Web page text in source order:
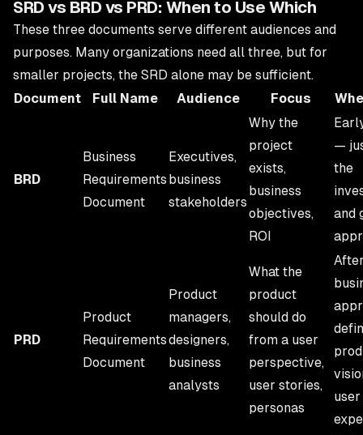
SRD vs BRD vs PRD: When to Use Which
These three documents serve different audiences and
purposes. Many organizations need all three, but for
smaller projects, the SRD alone may be sufficient.
Document
Full Name Audience Focus
BRD
Business
Requirements
Document
Executives,
business
stakeholders
Why the
project
exists,
business
objectives,
ROI
—
the
and
PRD
Product
Requirements
Document
Product
managers,
designers,
business
analysts
What the
product
should do
from a user
perspective,
user stories,
personas
user